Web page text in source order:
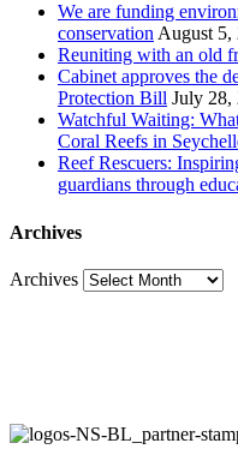
We are funding
conservation August 5,
Reuniting with an old
Cabinet approves the
Protection Bill July 28,
Watchful Waiting:
Coral Reefs in
Reef Rescuers:
guardians through
Archives
Archives